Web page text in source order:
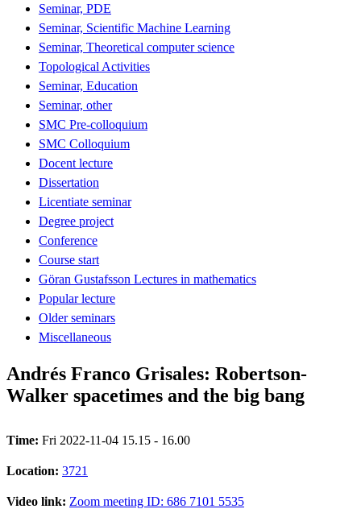
Seminar, PDE
Seminar, Scientific Machine Learning
Seminar, Theoretical computer science
Topological Activities
Seminar, Education
Seminar, other
SMC Pre-colloquium
SMC Colloquium
Docent lecture
Dissertation
Licentiate seminar
Degree project
Conference
Course start
Göran Gustafsson Lectures in mathematics
Popular lecture
Older seminars
Miscellaneous
Andrés Franco Grisales: Robertson-
Walker spacetimes and the big bang
Time: Fri 2022-11-04 15.15 - 16.00
Location: 3721
Video link: Zoom meeting ID: 686 7101 5535